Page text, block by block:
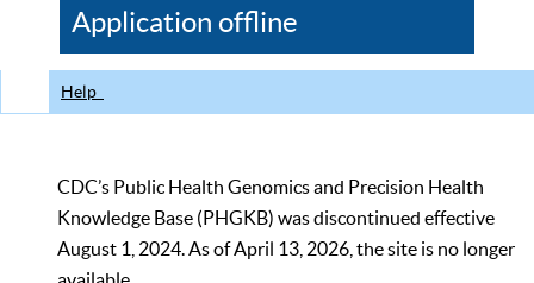
CDC
Application offline
Help
CDC’s Public Health Genomics and Precision Health
Knowledge Base (PHGKB) was discontinued effective
August 1, 2024. As of April 13, 2026, the site is no longer